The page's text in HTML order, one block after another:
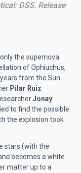
DSS. Release
the supernova
of Ophiuchus,
from the Sun.
Pilar Ruiz
Jonay
to find the possible
the explosion took
stars (with the
becomes a white
matter up to a